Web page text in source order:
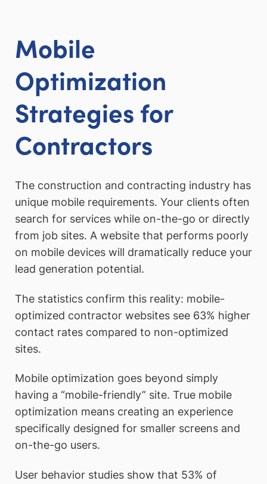
Mobile
Optimization
Strategies for
Contractors
The construction and contracting industry has
unique mobile requirements. Your clients often
search for services while on-the-go or directly
from job sites. A website that performs poorly
on mobile devices will dramatically reduce your
lead generation potential.
The statistics confirm this reality: mobile-
optimized contractor websites see 63% higher
contact rates compared to non-optimized
sites.
Mobile optimization goes beyond simply
having a “mobile-friendly” site. True mobile
optimization means creating an experience
specifically designed for smaller screens and
on-the-go users.
User behavior studies show that 53% of